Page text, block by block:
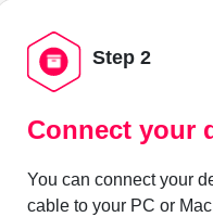
Step 2
Connect your
You can connect your
cable to your PC or